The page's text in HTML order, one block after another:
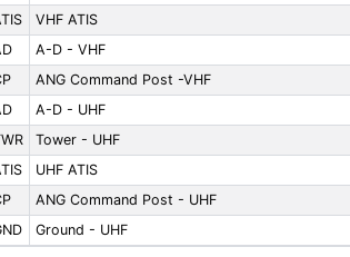
VHF ATIS
A-D - VHF
ANG Command Post -VHF
A-D - UHF
Tower - UHF
UHF ATIS
ANG Command Post - UHF
Ground - UHF